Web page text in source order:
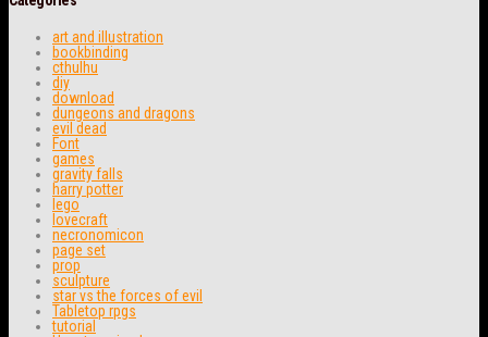
art and illustration
bookbinding
cthulhu
diy
download
dungeons and dragons
evil dead
Font
games
gravity falls
harry potter
lego
lovecraft
necronomicon
page set
prop
sculpture
star vs the forces of evil
Tabletop rpgs
tutorial